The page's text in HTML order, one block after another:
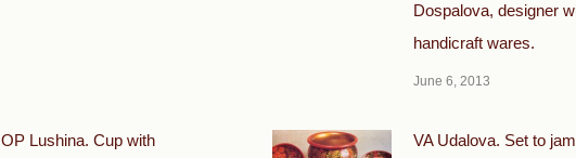
Dospalova, designer
handicraft wares.
June 6, 2013
OP Lushina. Cup with VA Udalova. Set to